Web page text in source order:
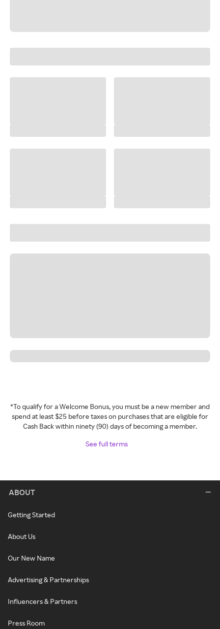
*To qualify for a Welcome Bonus, you must be a new member and
spend at least $25 before taxes on purchases that are eligible for
Cash Back within ninety (90) days of becoming a member.
See full terms
ABOUT
Getting Started
About Us
Our New Name
Advertising & Partnerships
Influencers & Partners
Press Room